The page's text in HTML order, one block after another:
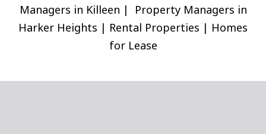
Managers in Killeen | Property Managers in
Harker Heights | Rental Properties | Homes
for Lease